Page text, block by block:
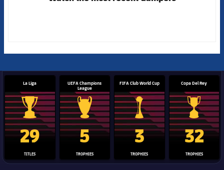
La Liga
La Liga trophy
29
TITLES
UEFA Champions
League
Champions League trophy
5
TROPHIES
FIFA Club World Cup
Club World Cup trophy
3
TROPHIES
Copa Del Rey
Copa Del
32
TROPHIES